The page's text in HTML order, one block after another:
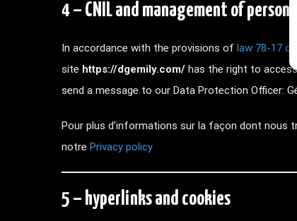
4 – CNIL and management of
In accordance with the provisions of law 78-17 of
site https://dgemily.com/ has the right to
send a message to our Data Protection Officer:
Pour plus d’informations sur la façon dont nous
notre Privacy policy
5 – hyperlinks and cookies